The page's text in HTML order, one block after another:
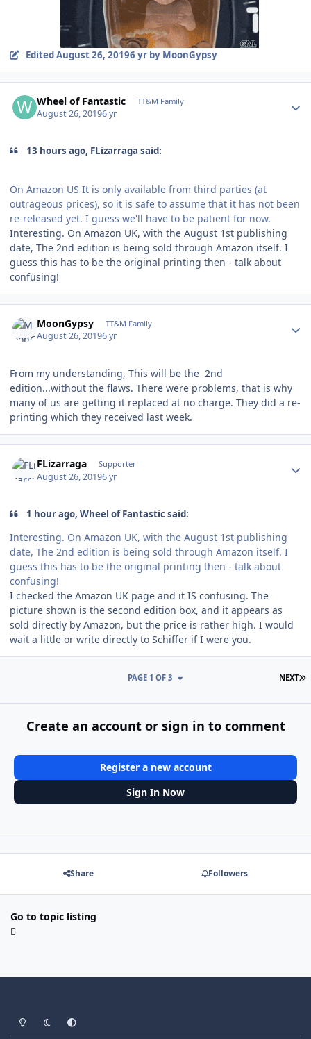
EditedAugust 26, 20196 yrby MoonGypsy
Wheel of Fantastic TT&M Family
August 26, 20196 yr
13 hours ago, FLizarraga said:
On Amazon US It is only available from third parties (at
outrageous prices), so it is safe to assume that it has not been
re-released yet. I guess we'll have to be patient for now.
Interesting. On Amazon UK, with the August 1st publishing
date, The 2nd edition is being sold through Amazon itself. I
guess this has to be the original printing then - talk about
confusing!
MoonGypsy TT&M Family
August 26, 20196 yr
From my understanding, This will be the 2nd
edition...without the flaws. There were problems, that is why
many of us are getting it replaced at no charge. They did a re-
printing which they received last week.
FLizarraga Supporter
August 26, 20196 yr
1 hour ago, Wheel of Fantastic said:
Interesting. On Amazon UK, with the August 1st publishing
date, The 2nd edition is being sold through Amazon itself. I
guess this has to be the original printing then - talk about
confusing!
I checked the Amazon UK page and it IS confusing. The
picture shown is the second edition box, and it appears as
sold directly by Amazon, but the price is rather high. I would
wait a little or write directly to Schiffer if I were you.
NEXT
PAGE 1 OF 3
Create an account or sign in to comment
Register a new account
Sign In Now
Share Followers
Go to topic listing
Light ModeDark ModeSystem Preference